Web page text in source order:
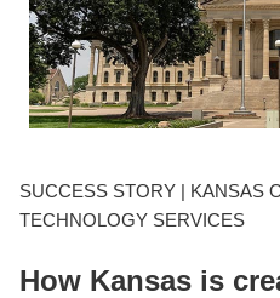
SOLUTIONS
RESOURCES
ABOUT
SUCCESS STORY | KANSAS
TECHNOLOGY SERVICES
How Kansas is